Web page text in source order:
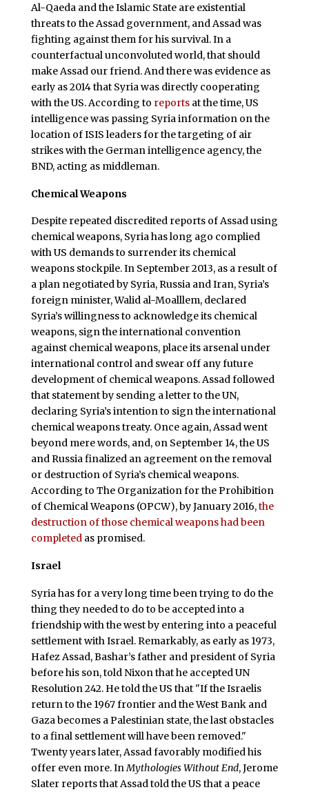
Al-Qaeda and the Islamic State are existential
threats to the Assad government, and Assad was
fighting against them for his survival. In a
counterfactual unconvoluted world, that should
make Assad our friend. And there was evidence as
early as 2014 that Syria was directly cooperating
with the US. According to reportsat the time, US
intelligence was passing Syria information on the
location of ISIS leaders for the targeting of air
strikes with the German intelligence agency, the
BND, acting as middleman.
Chemical Weapons
Despite repeated discredited reports of Assad using
chemical weapons, Syria has long ago complied
with US demands to surrender its chemical
weapons stockpile. In September 2013, as a result of
a plan negotiated by Syria, Russia and Iran, Syria’s
foreign minister, Walid al-Moalllem, declared
Syria’s willingness to acknowledge its chemical
weapons, sign the international convention
against chemical weapons, place its arsenal under
international control and swear off any future
development of chemical weapons. Assad followed
that statement by sending a letter to the UN,
declaring Syria’s intention to sign the international
chemical weapons treaty. Once again, Assad went
beyond mere words, and, on September 14, the US
and Russia finalized an agreement on the removal
or destruction of Syria’s chemical weapons.
According to The Organization for the Prohibition
of Chemical Weapons (OPCW), by January 2016,the
destruction of those chemical weapons had been
completedas promised.
Israel
Syria has for a very long time been trying to do the
thing they needed to do to be accepted into a
friendship with the west by entering into a peaceful
settlement with Israel. Remarkably, as early as 1973,
Hafez Assad, Bashar’s father and president of Syria
before his son, told Nixon that he accepted UN
Resolution 242. He told the US that "If the Israelis
return to the 1967 frontier and the West Bank and
Gaza becomes a Palestinian state, the last obstacles
to a final settlement will have been removed."
Twenty years later, Assad favorably modified his
offer even more. InMythologies Without End, Jerome
Slater reports that Assad told the US that a peace